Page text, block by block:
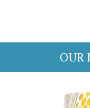
OUR